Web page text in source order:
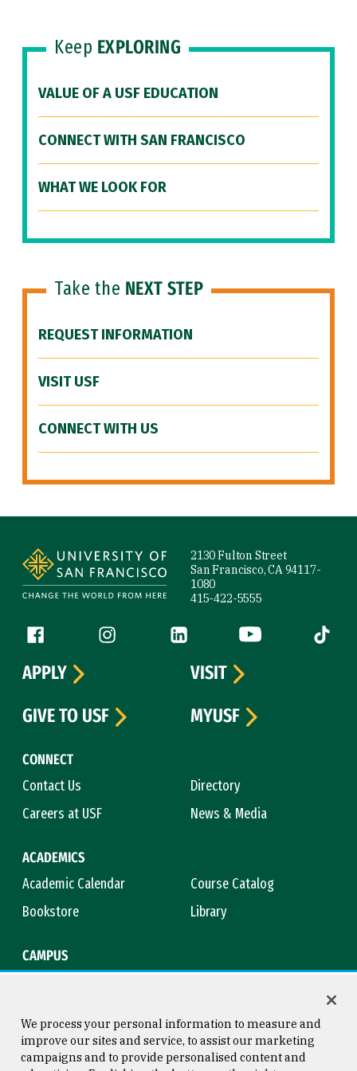
Keep EXPLORING
VALUE OF A USF EDUCATION
CONNECT WITH SAN FRANCISCO
WHAT WE LOOK FOR
Take the NEXT STEP
REQUEST INFORMATION
VISIT USF
CONNECT WITH US
2130 Fulton Street
San Francisco, CA 94117-
1080
415-422-5555
Follow us
Facebook (link is external)
Instagram (link is external)
LinkedIn (link is external)
YouTube (link is
Tiktok
CONNECT
Contact Us
Directory
Careers at USF
News & Media
ACADEMICS
Academic Calendar
Course Catalog
Bookstore
Library
CAMPUS
APPLY
VISIT
GIVE TO USF
MYUSF
We process your personal information to measure and
improve our sites and service, to assist our marketing
campaigns and to provide personalised content and